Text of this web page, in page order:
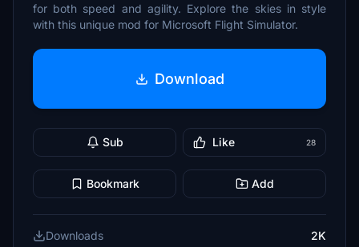
for both speed and agility. Explore the skies in style
with this unique mod for Microsoft Flight Simulator.
Download
Sub Like 28
Bookmark Add
Downloads
2K